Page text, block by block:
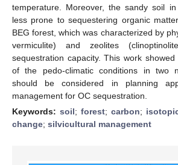
temperature. Moreover, the sandy soil
less prone to sequestering organic
BEG forest, which was characterized by
vermiculite) and zeolites
sequestration capacity. This work
of the pedo-climatic conditions in two
should be considered in planning
management for OC sequestration.
Keywords: soil; forest; carbon;
change; silvicultural management